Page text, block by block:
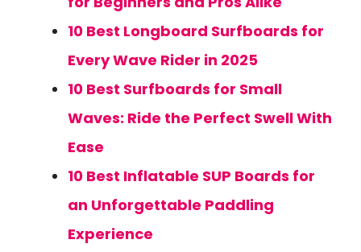
10 Best Longboard Surfboards for
Every Wave Rider in 2025
10 Best Surfboards for Small
Waves: Ride the Perfect Swell With
Ease
10 Best Inflatable SUP Boards for
an Unforgettable Paddling
Experience